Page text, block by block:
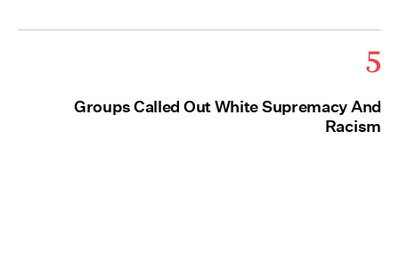
5
Groups Called Out White Supremacy And
Racism